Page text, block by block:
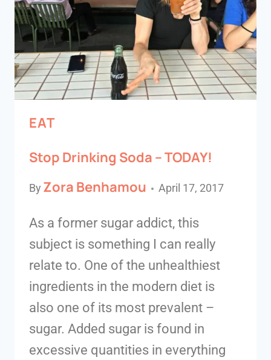
EAT
Stop Drinking Soda – TODAY!
By Zora Benhamou April 17, 2017
As a former sugar addict, this
subject is something I can really
relate to. One of the unhealthiest
ingredients in the modern diet is
also one of its most prevalent –
sugar. Added sugar is found in
excessive quantities in everything